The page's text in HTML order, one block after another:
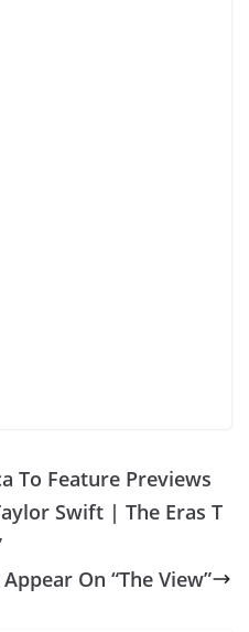
To Feature Previews
Swift | The Eras T
On “The View”